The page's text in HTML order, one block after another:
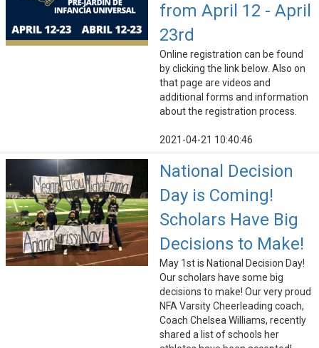
from April 12 - April
23rd
Online registration can be found
by clicking the link below. Also on
that page are videos and
additional forms and information
about the registration process.
2021-04-21 10:40:46
National Decision
Day is Coming!
Scholars Have Big
Decisions to Make!
May 1st is National Decision Day!
Our scholars have some big
decisions to make! Our very proud
NFA Varsity Cheerleading coach,
Coach Chelsea Williams, recently
shared a list of schools her